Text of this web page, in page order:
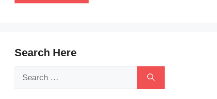
Search Here
Search